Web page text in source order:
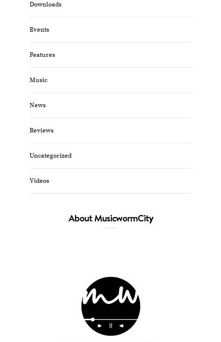
Downloads
Events
Features
Music
News
Reviews
Uncategorized
Videos
About MusicwormCity